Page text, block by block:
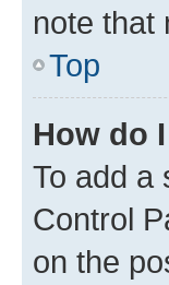
note that
Top
How do
To add a
Control
on the